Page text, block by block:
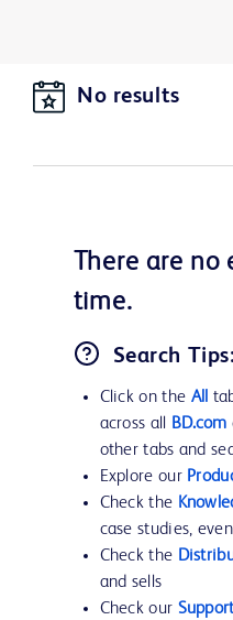
No results
There are no
time.
Search Tips:
Click on the All
across all BD.com
other tabs and
Explore our
Check the
case studies,
Check the
and sells
Check our